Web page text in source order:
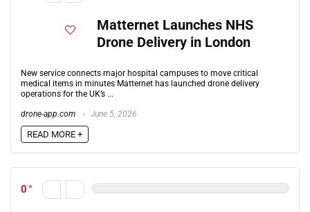
Matternet Launches NHS
Drone Delivery in London
New service connects major hospital campuses to move critical
medical items in minutes Matternet has launched drone delivery
operations for the UK’s ...
drone-app.com June 5, 2026
READ MORE +
0